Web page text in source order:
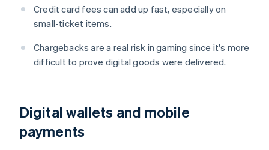
Credit card fees can add up fast, especially on
small-ticket items.
Chargebacks are a real risk in gaming since it's more
difficult to prove digital goods were delivered.
Digital wallets and mobile
payments